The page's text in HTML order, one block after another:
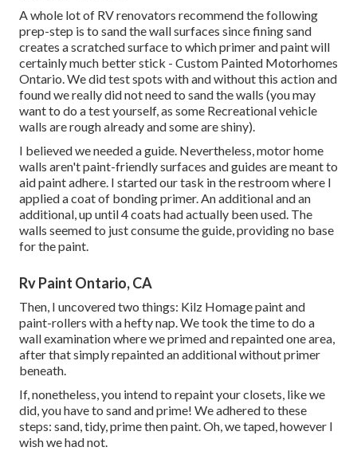
A whole lot of RV renovators recommend the following
prep-step is to sand the wall surfaces since fining sand
creates a scratched surface to which primer and paint will
certainly much better stick - Custom Painted Motorhomes
Ontario. We did test spots with and without this action and
found we really did not need to sand the walls (you may
want to do a test yourself, as some Recreational vehicle
walls are rough already and some are shiny).
I believed we needed a guide. Nevertheless, motor home
walls aren't paint-friendly surfaces and guides are meant to
aid paint adhere. I started our task in the restroom where I
applied a coat of bonding primer. An additional and an
additional, up until 4 coats had actually been used. The
walls seemed to just consume the guide, providing no base
for the paint.
Rv Paint Ontario, CA
Then, I uncovered two things: Kilz Homage paint and
paint-rollers with a hefty nap. We took the time to do a
wall examination where we primed and repainted one area,
after that simply repainted an additional without primer
beneath.
If, nonetheless, you intend to repaint your closets, like we
did, you have to sand and prime! We adhered to these
steps: sand, tidy, prime then paint. Oh, we taped, however I
wish we had not.